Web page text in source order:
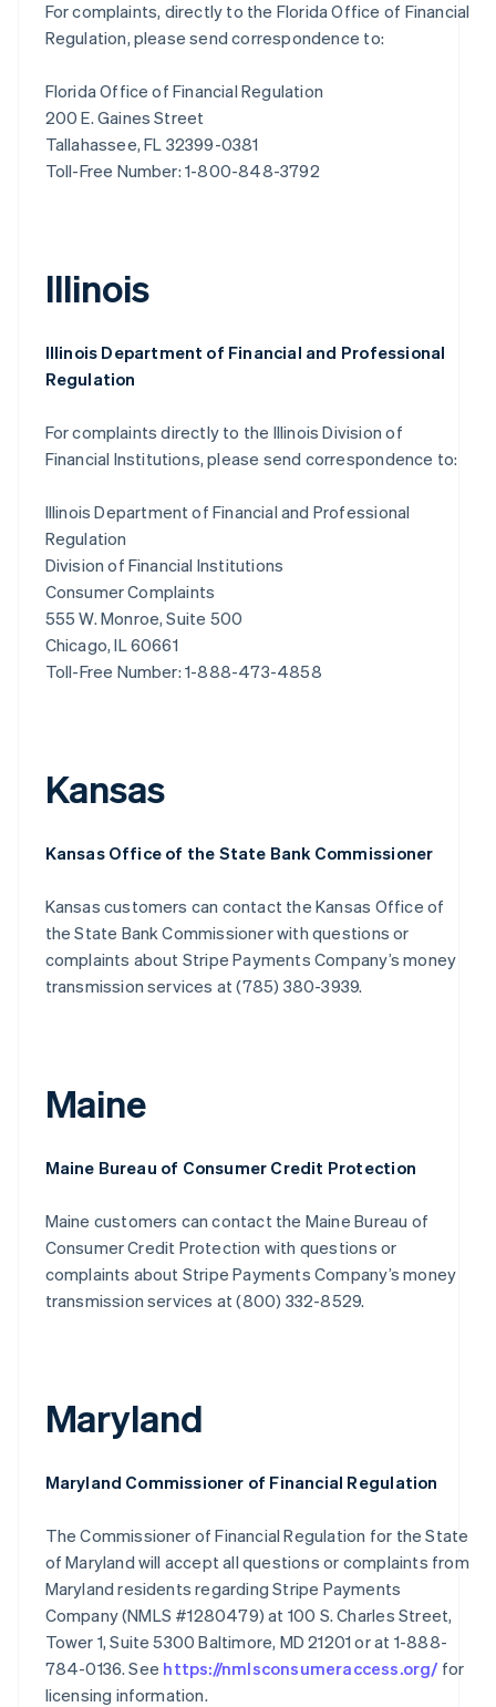
For complaints, directly to the Florida Office of Financial
Regulation, please send correspondence to:
Florida Office of Financial Regulation
200 E. Gaines Street
Tallahassee, FL 32399-0381
Toll-Free Number: 1-800-848-3792
Illinois
Illinois Department of Financial and Professional
Regulation
For complaints directly to the Illinois Division of
Financial Institutions, please send correspondence to:
Illinois Department of Financial and Professional
Regulation
Division of Financial Institutions
Consumer Complaints
555 W. Monroe, Suite 500
Chicago, IL 60661
Toll-Free Number: 1-888-473-4858
Kansas
Kansas Office of the State Bank Commissioner
Kansas customers can contact the Kansas Office of
the State Bank Commissioner with questions or
complaints about Stripe Payments Company’s money
transmission services at (785) 380-3939.
Maine
Maine Bureau of Consumer Credit Protection
Maine customers can contact the Maine Bureau of
Consumer Credit Protection with questions or
complaints about Stripe Payments Company’s money
transmission services at (800) 332-8529.
Maryland
Maryland Commissioner of Financial Regulation
The Commissioner of Financial Regulation for the State
of Maryland will accept all questions or complaints from
Maryland residents regarding Stripe Payments
Company (NMLS #1280479) at 100 S. Charles Street,
Tower 1, Suite 5300 Baltimore, MD 21201 or at 1-888-
784-0136. See https://nmlsconsumeraccess.org/ for
licensing information.